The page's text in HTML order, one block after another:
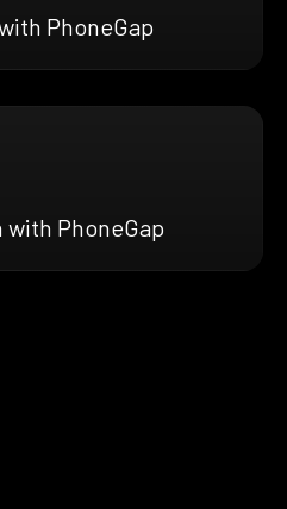
PhoneGap
PhoneGap